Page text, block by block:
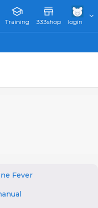
Training 333shop login
Fever